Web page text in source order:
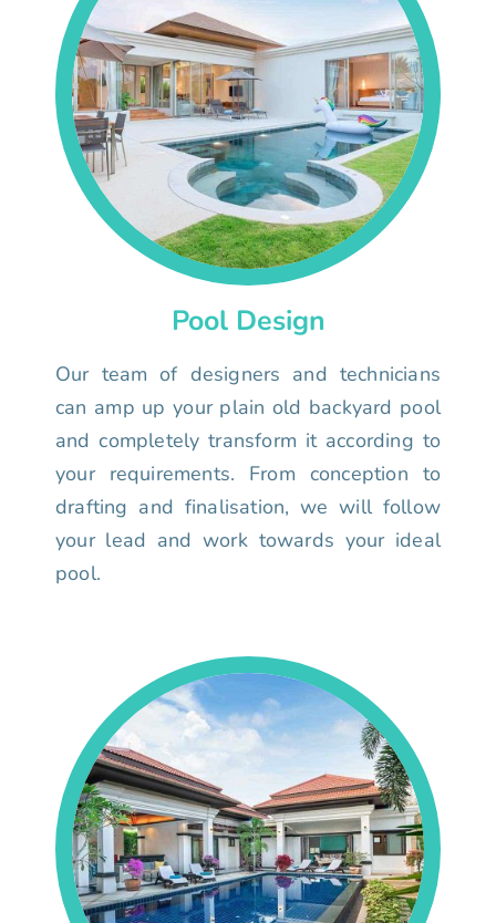
Pool Design
Our team of designers and technicians
can amp up your plain old backyard pool
and completely transform it according to
your requirements. From conception to
drafting and finalisation, we will follow
your lead and work towards your ideal
pool.